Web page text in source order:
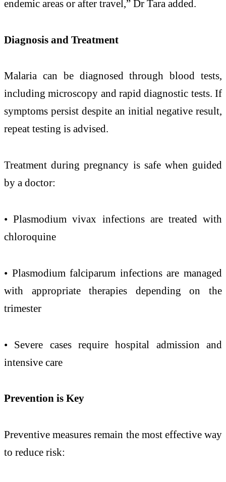
endemic areas or after travel,” Dr Tara added.
Diagnosis and Treatment
Malaria can be diagnosed through blood tests,
including microscopy and rapid diagnostic tests. If
symptoms persist despite an initial negative result,
repeat testing is advised.
Treatment duringpregnancy is safe when guided
by a doctor:
• Plasmodium vivax infections are treated with
chloroquine
• Plasmodium falciparum infections are managed
with appropriate therapies depending on the
trimester
• Severe cases require hospital admission and
intensive care
Prevention is Key
Preventive measures remain the most effective way
to reduce risk: